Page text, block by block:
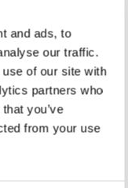
and ads, to
our traffic.
of our site with
partners who
you’ve
from your use